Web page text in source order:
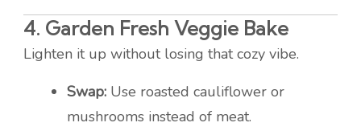
4. Garden Fresh Veggie Bake
Lighten it up without losing that cozy vibe.
Swap: Use roasted cauliflower or
mushrooms instead of meat.